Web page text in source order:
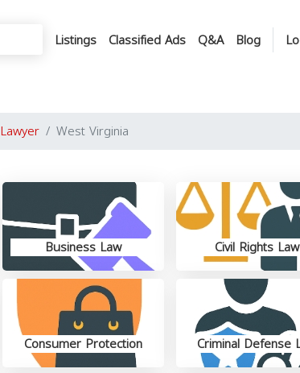
Listings Classified Ads Q&A Blog
Lawyer West Virginia
Business Law Civil Rights Law
Consumer Protection Criminal Defense